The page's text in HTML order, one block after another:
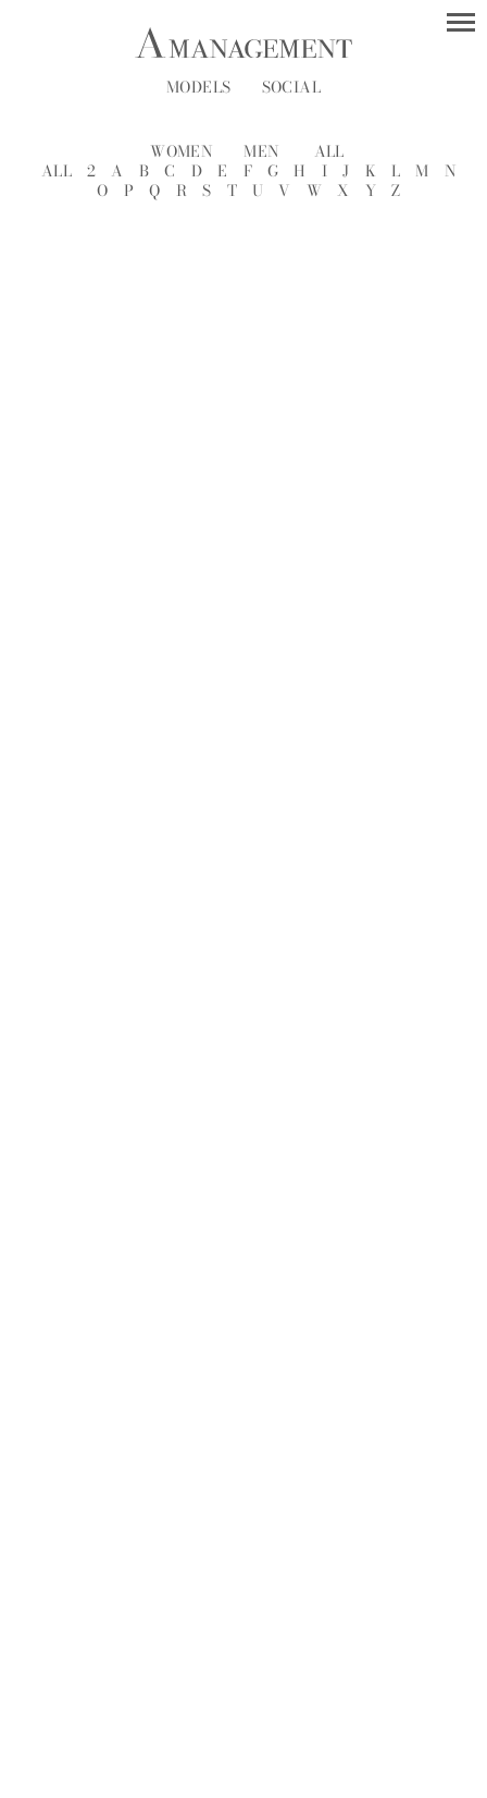
MODELS SOCIAL
WOMEN MEN
ALL
ALL
2 A B C D E F G H I J K L M
N
O
P Q R S T U V W X Y Z